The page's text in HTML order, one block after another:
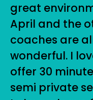
great
April and the
coaches are
wonderful. I
offer 30
semi private